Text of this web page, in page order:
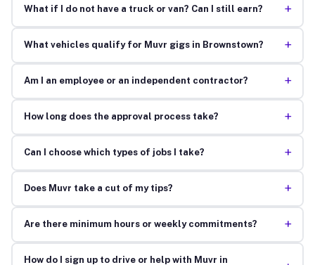
What if I do not have a truck or van? Can I still earn? +
What vehicles qualify for Muvr gigs in Brownstown? +
Am I an employee or an independent contractor? +
How long does the approval process take? +
Can I choose which types of jobs I take? +
Does Muvr take a cut of my tips? +
Are there minimum hours or weekly commitments? +
How do I sign up to drive or help with Muvr in